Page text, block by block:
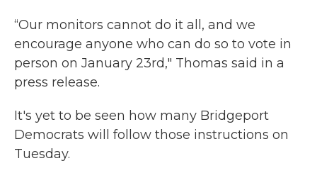
“Our monitors cannot do it all, and we
encourage anyone who can do so to vote in
person on January 23rd," Thomas said in a
press release.
It's yet to be seen how many Bridgeport
Democrats will follow those instructions on
Tuesday.